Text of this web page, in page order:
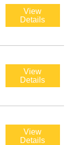
View
Details
View
Details
View
Details